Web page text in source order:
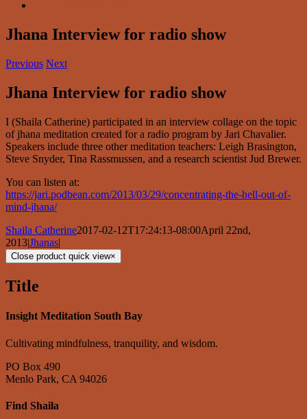
Jhana Interview for radio show
Previous Next
Jhana Interview for radio show
I (Shaila Catherine) participated in an interview collage on the topic
of jhana meditation created for a radio program by Jari Chavalier.
Speakers include three other meditation teachers: Leigh Brasington,
Steve Snyder, Tina Rassmussen, and a research scientist Jud Brewer.
You can listen at:
https://jari.podbean.com/2013/03/29/concentrating-the-hell-out-of-
mind-jhana/
Shaila Catherine2017-02-12T17:24:13-08:00April 22nd,
2013|Jhanas|
Close product quick view×
Title
Insight Meditation South Bay
Cultivating mindfulness, tranquility, and wisdom.
PO Box 490
Menlo Park, CA 94026
Find Shaila